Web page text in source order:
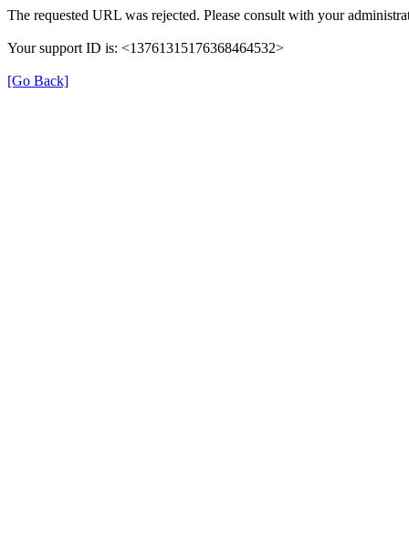
The requested URL was rejected. Please consult with your
Your support ID is: <13761315176368464532>
[Go Back]